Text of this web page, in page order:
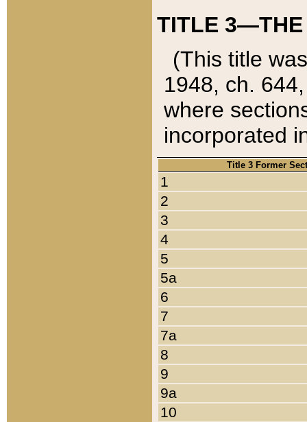
TITLE 3—THE
(This title
1948, ch.
where
incorporated
Title 3 Former
1
2
3
4
5
5a
6
7
7a
8
9
9a
10